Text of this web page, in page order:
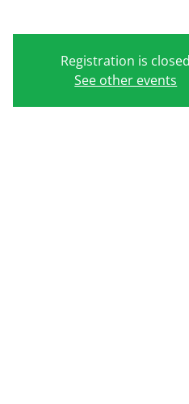
Registration is closed
See other events